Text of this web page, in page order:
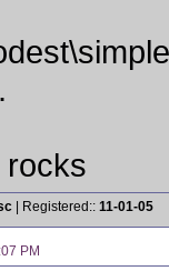
| Registered:: 11-01-05
PM